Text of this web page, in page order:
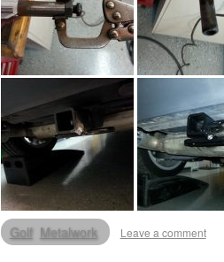
Golf Metalwork Leave a comment